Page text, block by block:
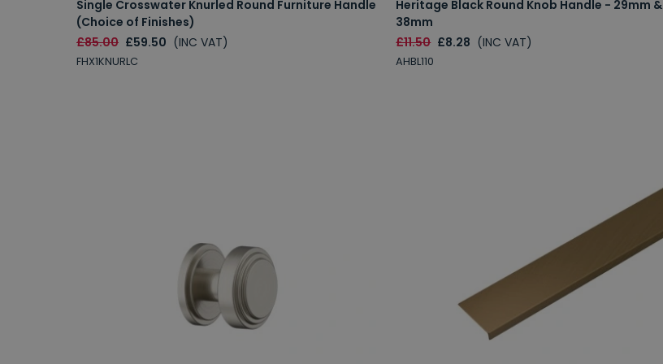
Single Crosswater Knurled Round Furniture Handle
(Choice of Finishes)
£85.00 £59.50 (INC VAT)
FHX1KNURLC
Heritage Black Round Knob Handle - 29mm &
38mm
£11.50 £8.28 (INC VAT)
AHBL110